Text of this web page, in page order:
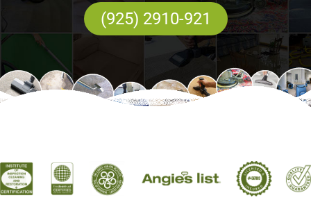
(925) 2910-921